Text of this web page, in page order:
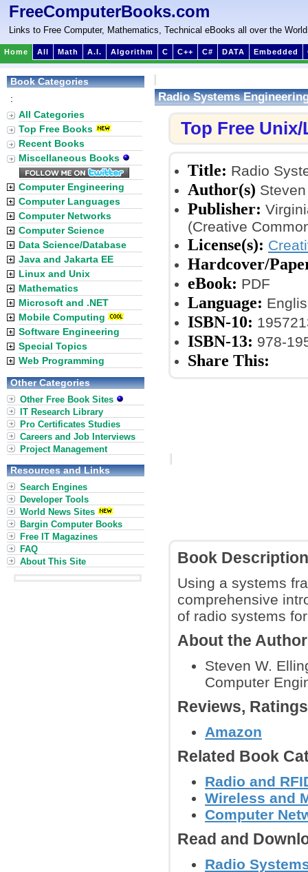
FreeComputerBooks.com
Links to Free Computer, Mathematics, Technical eBooks all over the World
Home All Math A.I. Algorithm C C++ C# DATA Embedded
Radio Systems
Top Free
Title: Radio
Author(s)
Publisher:
(Creative
License(s):
Hardcover/
eBook: PDF
Language:
ISBN-10:
ISBN-13: 978-
Share This:
Book Description
Using a systems
comprehensive
of radio systems
About the
Steven W.
Computer
Reviews,
Amazon
Related Book
Radio and
Wireless and
Computer
Read and
Radio
Book Categories
:
All Categories
Top Free Books
Recent Books
Miscellaneous Books
Computer Engineering
Computer Languages
Computer Networks
Computer Science
Data Science/Database
Java and Jakarta EE
Linux and Unix
Mathematics
Microsoft and .NET
Mobile Computing
Software Engineering
Special Topics
Web Programming
Other Categories
Other Free Book Sites
IT Research Library
Pro Certificates Studies
Careers and Job Interviews
Project Management
Resources and Links
Search Engines
Developer Tools
World News Sites
Bargin Computer Books
Free IT Magazines
FAQ
About This Site